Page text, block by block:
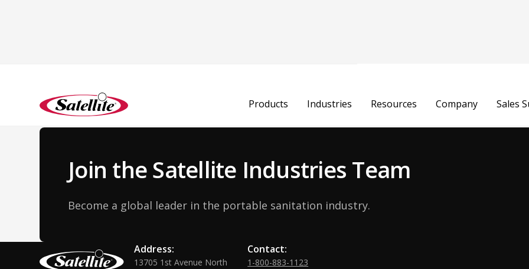
Products Industries Resources Company Sales
Michelle
Join the Satellite Industries Team
Become a global leader in the portable sanitation industry.
Address:
13705 1st Avenue North
Contact:
1-800-883-1123